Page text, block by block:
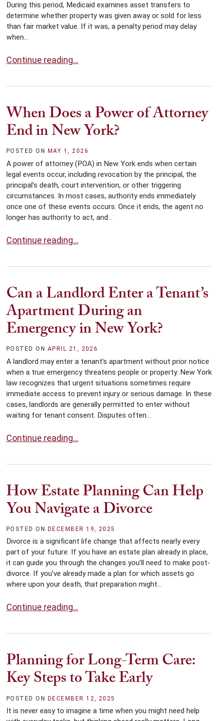
During this period, Medicaid examines asset transfers to
determine whether property was given away or sold for less
than fair market value. If it was, a penalty period may delay
when...
What Is the Medicaid Look-Back Period in New York?
Continue reading…
When Does a Power of Attorney
End in New York?
POSTED ON MAY 1, 2026
A power of attorney (POA) in New York ends when certain
legal events occur, including revocation by the principal, the
principal’s death, court intervention, or other triggering
circumstances. In most cases, authority ends immediately
once one of these events occurs. Once it ends, the agent no
longer has authority to act, and...
When Does a Power of Attorney End in New York?
Continue reading…
Can a Landlord Enter a Tenant’s
Apartment During an
Emergency in New York?
POSTED ON APRIL 21, 2026
A landlord may enter a tenant’s apartment without prior notice
when a true emergency threatens people or property. New York
law recognizes that urgent situations sometimes require
immediate access to prevent injury or serious damage. In these
cases, landlords are generally permitted to enter without
waiting for tenant consent. Disputes often...
Can a Landlord Enter a Tenant’s Apartment During an
Continue reading…
How Estate Planning Can Help
You Navigate a Divorce
POSTED ON DECEMBER 19, 2025
Divorce is a significant life change that affects nearly every
part of your future. If you have an estate plan already in place,
it can guide you through the changes you’ll need to make post-
divorce. If you’ve already made a plan for which assets go
where upon your death, that preparation might...
How Estate Planning Can Help You Navigate a Divorce
Continue reading…
Planning for Long-Term Care:
Key Steps to Take Early
POSTED ON DECEMBER 12, 2025
It is never easy to imagine a time when you might need help